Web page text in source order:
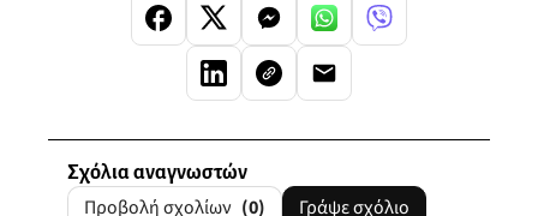
Σχόλια αναγνωστών
Προβολή σχολίων (0) Γράψε σχόλιο